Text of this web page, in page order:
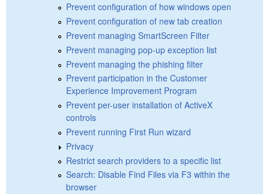
Prevent configuration of how windows open
Prevent configuration of new tab creation
Prevent managing SmartScreen Filter
Prevent managing pop-up exception list
Prevent managing the phishing filter
Prevent participation in the Customer
Experience Improvement Program
Prevent per-user installation of ActiveX
controls
Prevent running First Run wizard
Privacy
Restrict search providers to a specific list
Search: Disable Find Files via F3 within the
browser